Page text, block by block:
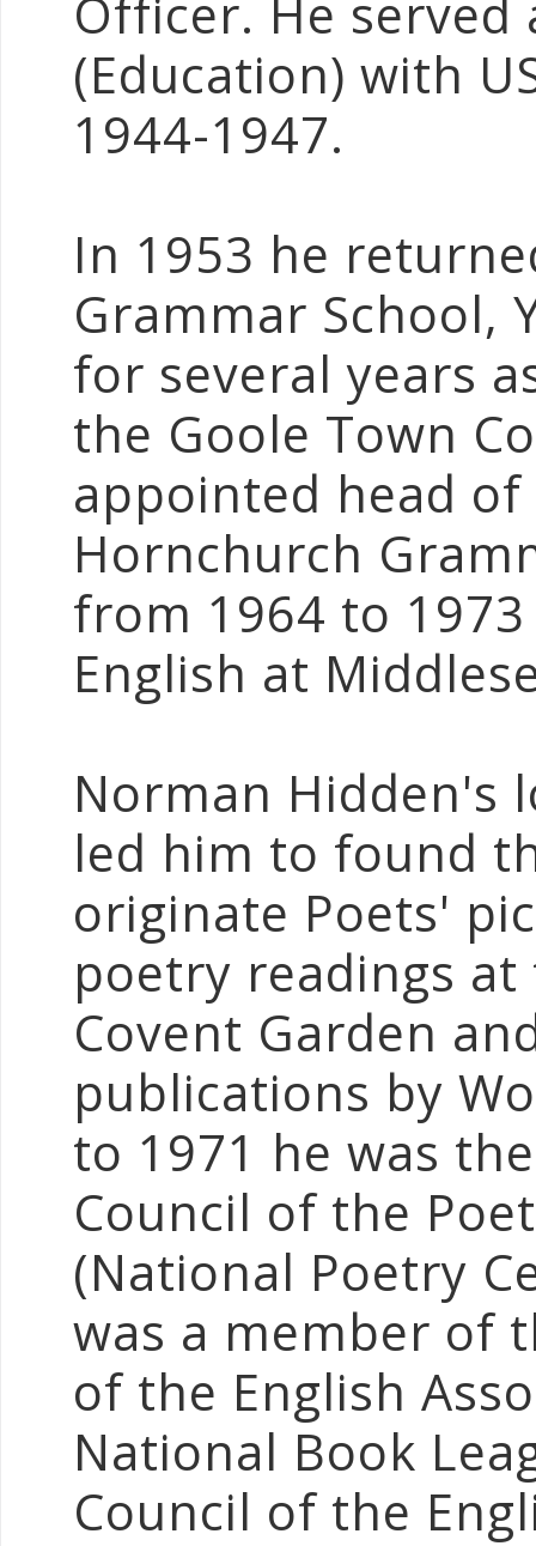
Officer. He
(Education) with
1944-1947.
In 1953 he
Grammar School,
for several years
the Goole Town
appointed head
Hornchurch
from 1964 to
English at
Norman Hidden's
led him to found
originate Poets'
poetry readings
Covent Garden
publications by
to 1971 he was
Council of the
(National Poetry
was a member of
of the English
National Book
Council of the